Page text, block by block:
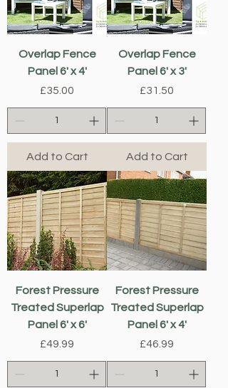
Overlap Fence
Panel 6' x 4'
Price
£35.00
Add to Cart
Overlap Fence
Panel 6' x 3'
Price
£31.50
Add to Cart
Forest Pressure
Treated Superlap
Panel 6' x 6'
Price
£49.99
Forest Pressure
Treated Superlap
Panel 6' x 4'
Price
£46.99